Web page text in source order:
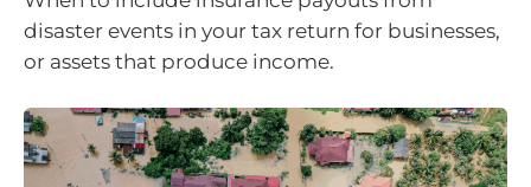
disaster events in your tax return for businesses,
or assets that produce income.